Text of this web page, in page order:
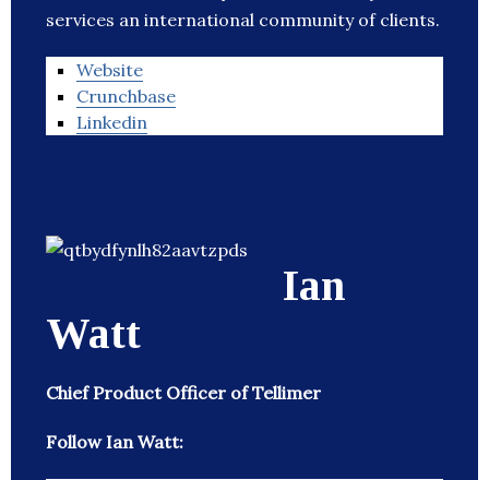
services an international community of clients.
Website
Crunchbase
Linkedin
Ian
Watt
Chief Product Officer of Tellimer
Follow Ian Watt: